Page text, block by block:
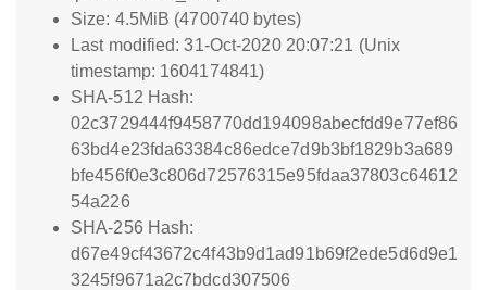
Size: 4.5MiB (4700740 bytes)
Last modified: 31-Oct-2020 20:07:21 (Unix
timestamp: 1604174841)
SHA-512 Hash:
02c3729444f9458770dd194098abecfdd9e77ef86
63bd4e23fda63384c86edce7d9b3bf1829b3a689
bfe456f0e3c806d72576315e95fdaa37803c64612
54a226
SHA-256 Hash:
d67e49cf43672c4f43b9d1ad91b69f2ede5d6d9e1
3245f9671a2c7bdcd307506